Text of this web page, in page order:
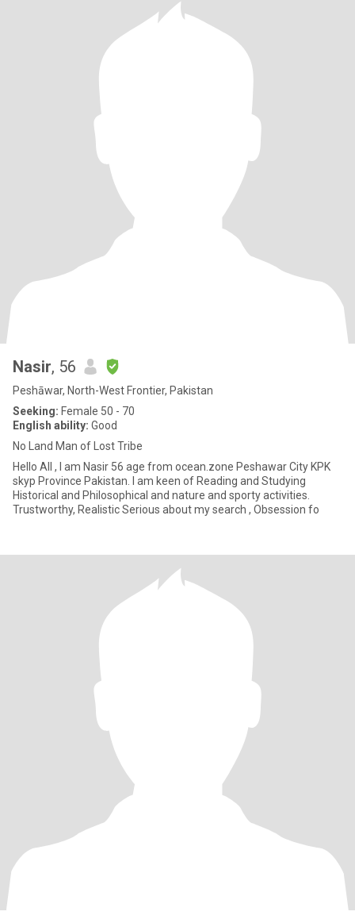
Nasir, 56
Peshāwar, North-West Frontier, Pakistan
Seeking: Female 50 - 70
English ability: Good
No Land Man of Lost Tribe
Hello All , I am Nasir 56 age from ocean.zone Peshawar City KPK
skyp Province Pakistan. I am keen of Reading and Studying
Historical and Philosophical and nature and sporty activities.
Trustworthy, Realistic Serious about my search , Obsession fo